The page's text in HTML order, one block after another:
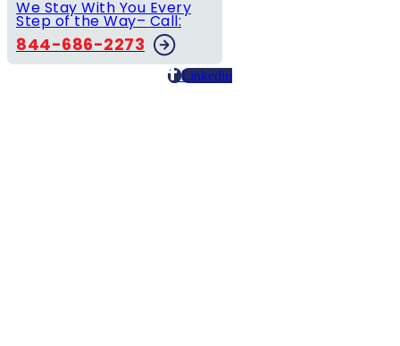
We Stay With You Every
Step of the Way– Call:
844-686-2273
Linkedin